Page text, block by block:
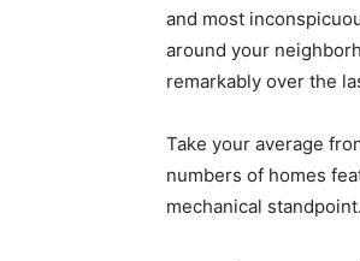
and most
around your
remarkably over the
Take your average
numbers of homes
mechanical